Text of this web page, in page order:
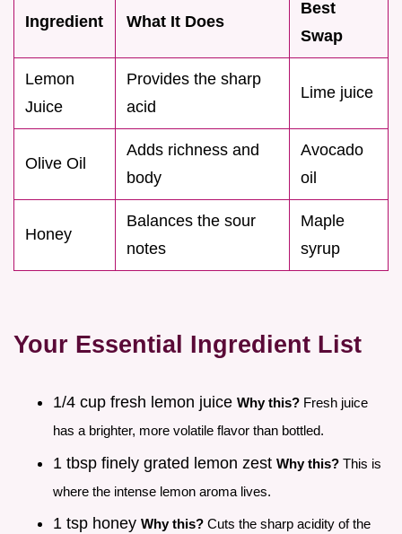
Ingredient What It Does
Best
Swap
Lemon
Juice
Provides the sharp
acid
Lime juice
Olive Oil
Adds richness and
body
Avocado
oil
Honey
Balances the sour
notes
Maple
syrup
Your Essential Ingredient List
1/4 cup fresh lemon juice Why this? Fresh juice
has a brighter, more volatile flavor than bottled.
1 tbsp finely grated lemon zest Why this? This is
where the intense lemon aroma lives.
1 tsp honey Why this? Cuts the sharp acidity of the